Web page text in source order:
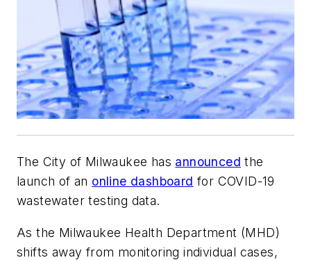
The City of Milwaukee has announced the
launch of an online dashboard for COVID-19
wastewater testing data.
As the Milwaukee Health Department (MHD)
shifts away from monitoring individual cases,